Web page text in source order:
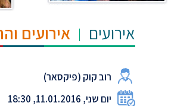
אירועים אירועים
רוב קוק (פיקסאר)
יום שני, 11.01.2016, 18:30